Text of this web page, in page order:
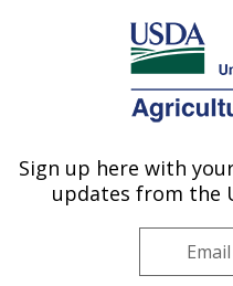
Here's how you know
Agricultural Research
U.S. DEPARTMENT OF AGRICULTURE
Sign up here with
updates from the